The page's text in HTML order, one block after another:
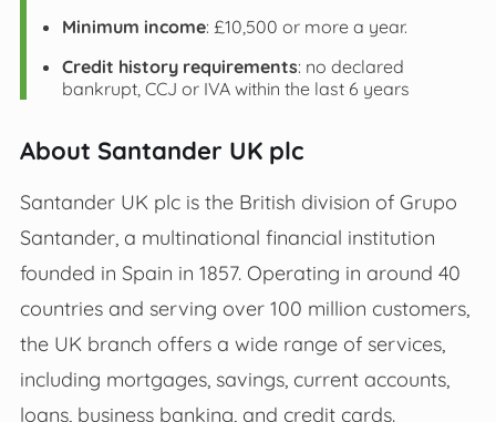
Minimum income: £10,500 or more a year.
Credit history requirements: no declared
bankrupt, CCJ or IVA within the last 6 years
About Santander UK plc
Santander UK plc is the British division of Grupo
Santander, a multinational financial institution
founded in Spain in 1857. Operating in around 40
countries and serving over 100 million customers,
the UK branch offers a wide range of services,
including mortgages, savings, current accounts,
loans, business banking, and credit cards.